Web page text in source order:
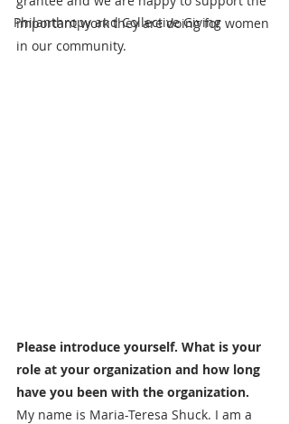
Philanthropy and Collective Giving
important work they are doing for women
in our community.
Please introduce yourself. What is your
role at your organization and how long
have you been with the organization.
My name is Maria-Teresa Shuck. I am a